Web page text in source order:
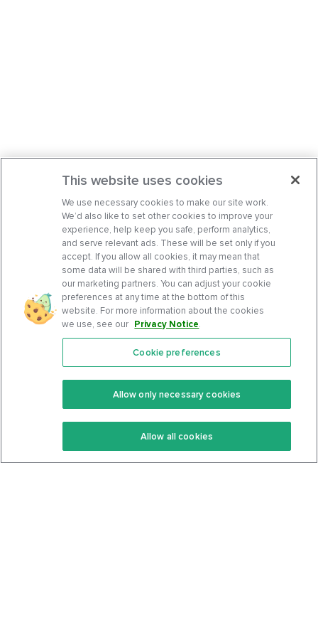
Features
Keto Recipes
Keto Cookbook
Community
Terms Of Service
Privacy Policy
This website uses cookies
We use necessary cookies to make our site work.
We’d also like to set other cookies to improve your
experience, help keep you safe, perform analytics,
and serve relevant ads. These will be set only if you
accept. If you allow all cookies, it may mean that
some data will be shared with third parties, such as
our marketing partners. You can adjust your cookie
preferences at any time at the bottom of this
website. For more information about the cookies
we use, see our Privacy Notice.
Cookie preferences
Allow only necessary cookies
Allow all cookies